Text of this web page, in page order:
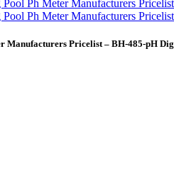
Manufacturers Pricelist – BH-485-pH